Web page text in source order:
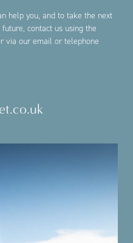
help you, and to take the next
contact us using the
via our email or telephone